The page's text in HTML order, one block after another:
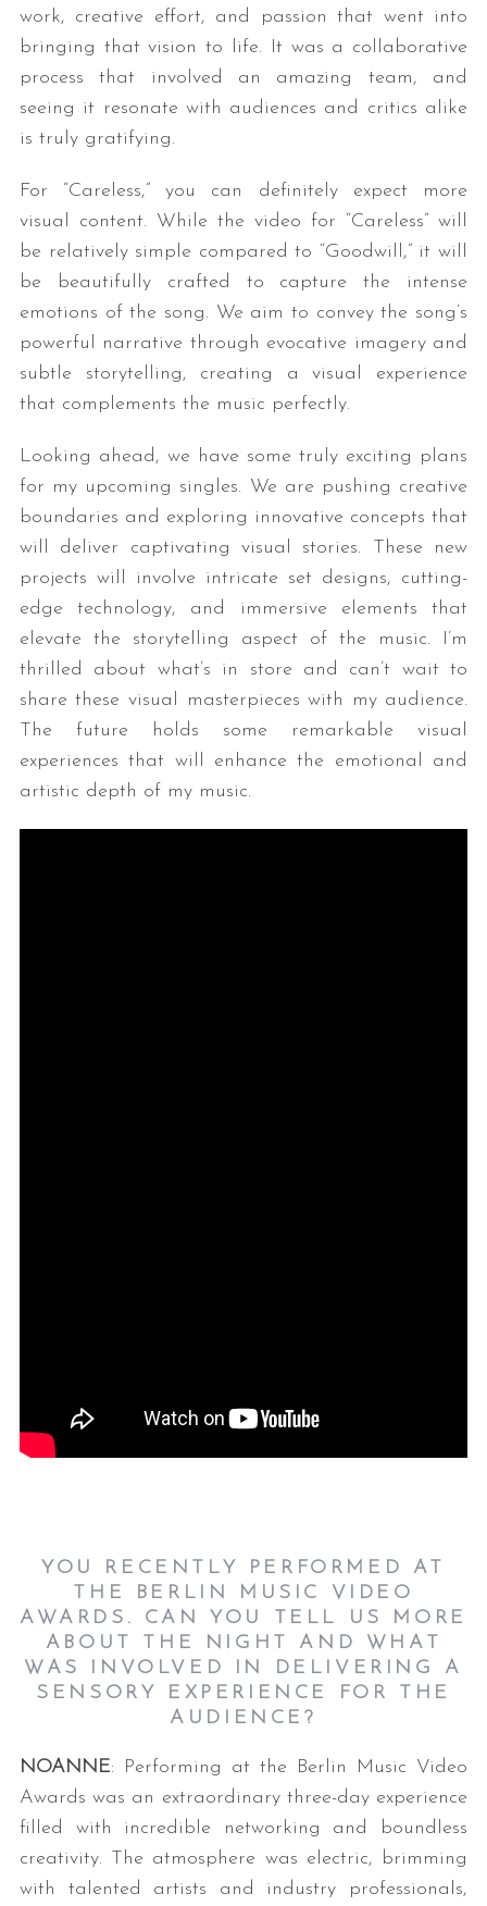
work, creative effort, and passion that went into
bringing that vision to life. It was a collaborative
process that involved an amazing team, and
seeing it resonate with audiences and critics alike
is truly gratifying.
For “Careless,” you can definitely expect more
visual content. While the video for “Careless” will
be relatively simple compared to “Goodwill,” it will
be beautifully crafted to capture the intense
emotions of the song. We aim to convey the song’s
powerful narrative through evocative imagery and
subtle storytelling, creating a visual experience
that complements the music perfectly.
Looking ahead, we have some truly exciting plans
for my upcoming singles. We are pushing creative
boundaries and exploring innovative concepts that
will deliver captivating visual stories. These new
projects will involve intricate set designs, cutting-
edge technology, and immersive elements that
elevate the storytelling aspect of the music. I’m
thrilled about what’s in store and can’t wait to
share these visual masterpieces with my audience.
The future holds some remarkable visual
experiences that will enhance the emotional and
artistic depth of my music.
YOU RECENTLY PERFORMED AT
THE BERLIN MUSIC VIDEO
AWARDS. CAN YOU TELL US MORE
ABOUT THE NIGHT AND WHAT
WAS INVOLVED IN DELIVERING A
SENSORY EXPERIENCE FOR THE
AUDIENCE?
NOANNE: Performing at the Berlin Music Video
Awards was an extraordinary three-day experience
filled with incredible networking and boundless
creativity. The atmosphere was electric, brimming
with talented artists and industry professionals,